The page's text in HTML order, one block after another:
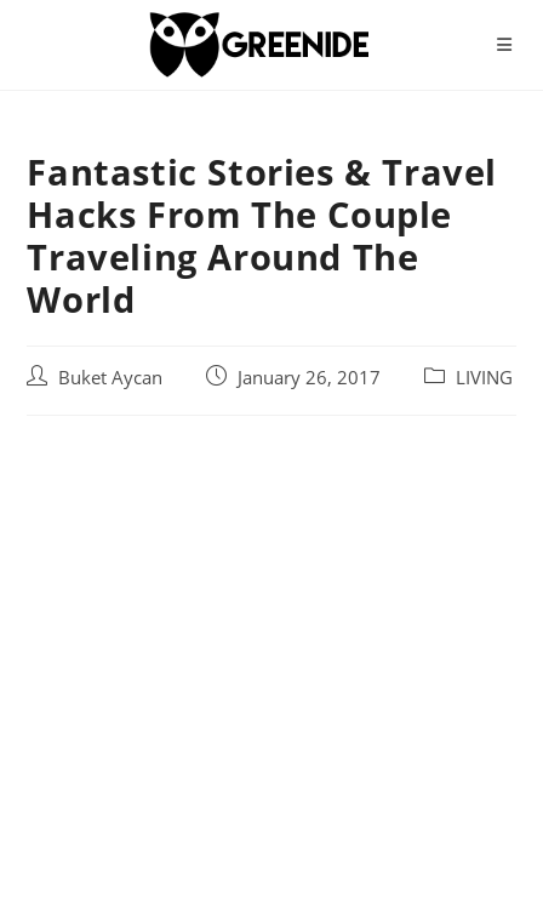
Fantastic Stories & Travel
Hacks From The Couple
Traveling Around The
World
PostBuket Aycan
PostJanuary 26, 2017
PostLIVING